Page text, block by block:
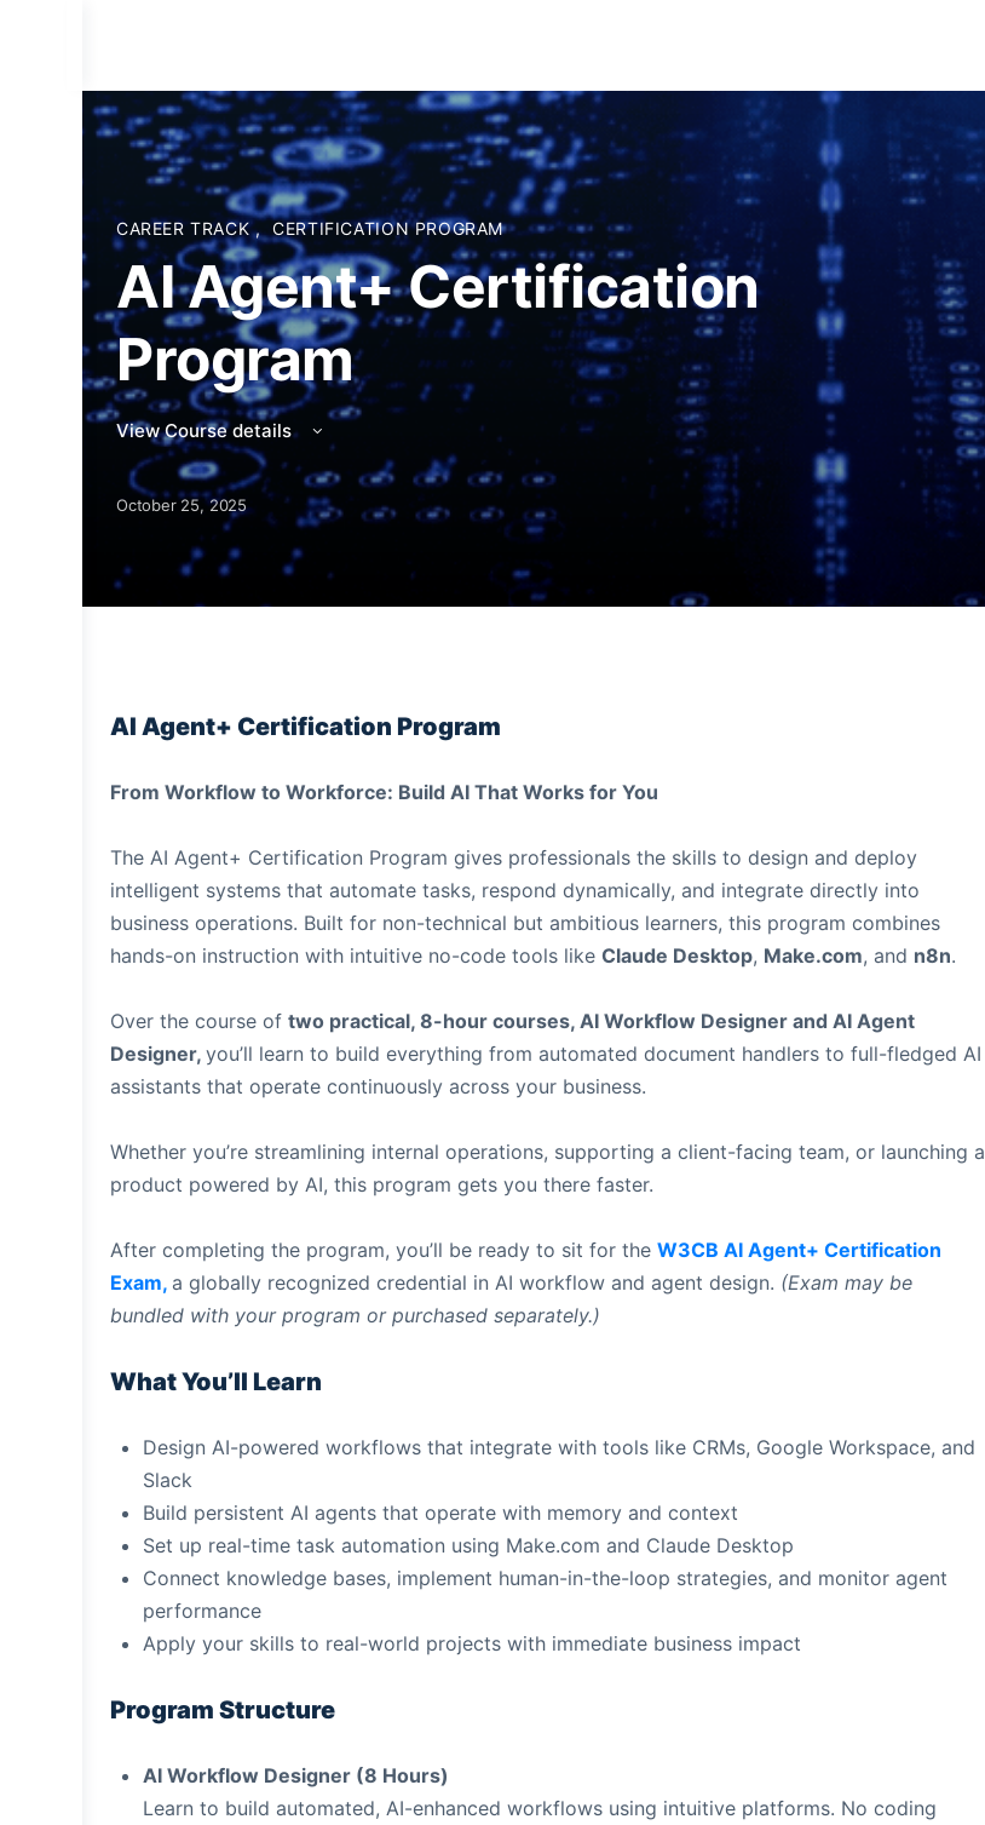
CAREER TRACK, CERTIFICATION PROGRAM
AI Agent+ Certification
Program
View Course details
October 25, 2025
AI Agent+ Certification Program
From Workflow to Workforce: Build AI That Works for You
The AI Agent+ Certification Program gives professionals the skills to design and deploy
intelligent systems that automate tasks, respond dynamically, and integrate directly into
business operations. Built for non-technical but ambitious learners, this program combines
hands-on instruction with intuitive no-code tools like Claude Desktop, Make.com, and n8n.
Over the course of two practical, 8-hour courses, AI Workflow Designer and AI Agent
Designer, you’ll learn to build everything from automated document handlers to full-fledged AI
assistants that operate continuously across your business.
Whether you’re streamlining internal operations, supporting a client-facing team, or launching a
product powered by AI, this program gets you there faster.
After completing the program, you’ll be ready to sit for the W3CB AI Agent+ Certification
Exam, a globally recognized credential in AI workflow and agent design. (Exam may be
bundled with your program or purchased separately.)
What You’ll Learn
Design AI-powered workflows that integrate with tools like CRMs, Google Workspace, and
Slack
Build persistent AI agents that operate with memory and context
Set up real-time task automation using Make.com and Claude Desktop
Connect knowledge bases, implement human-in-the-loop strategies, and monitor agent
performance
Apply your skills to real-world projects with immediate business impact
Program Structure
AI Workflow Designer (8 Hours)
Learn to build automated, AI-enhanced workflows using intuitive platforms. No coding